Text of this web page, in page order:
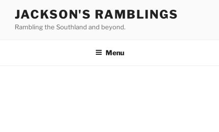
content
JACKSON'S RAMBLINGS
Rambling the Southland and beyond.
Menu